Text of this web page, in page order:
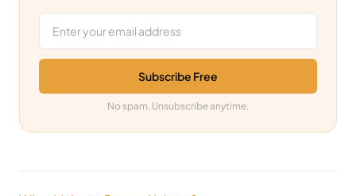
Subscribe Free
No spam. Unsubscribe anytime.